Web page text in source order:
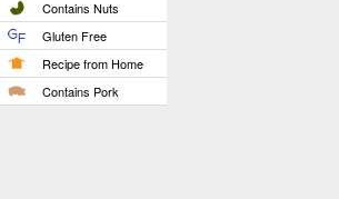
Contains Nuts
Gluten Free
Recipe from Home
Contains Pork